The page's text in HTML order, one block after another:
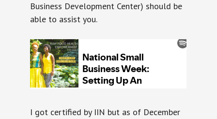
Business Development Center) should be
able to assist you.
I got certified by IIN but as of December